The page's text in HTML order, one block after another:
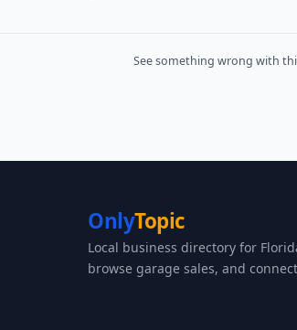
See something wrong with
OnlyTopic
Local business directory for
browse garage sales, and